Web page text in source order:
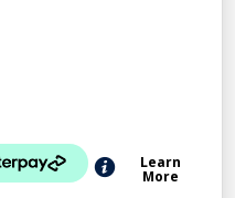
Learn
More